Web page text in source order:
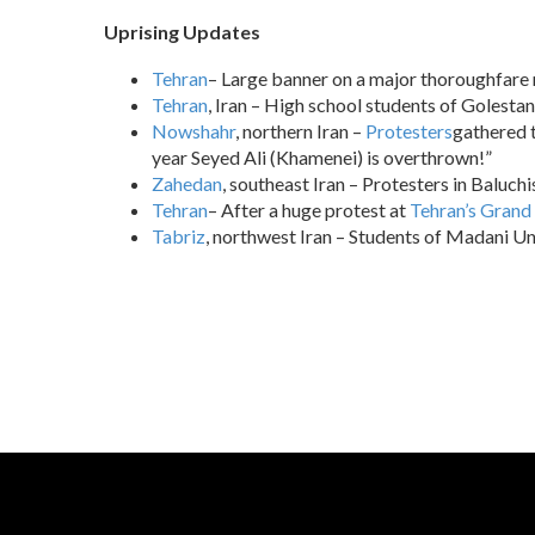
Uprising Updates
Tehran– Large banner on a major
Tehran, Iran – High school students of
Nowshahr, northern Iran – Protestersgathered
year Seyed Ali (Khamenei) is overthrown!”
Zahedan, southeast Iran – Protesters in
Tehran– After a huge protest at Tehran’s
Tabriz, northwest Iran – Students of Madani